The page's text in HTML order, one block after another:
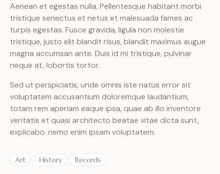
Aenean et egestas nulla. Pellentesque habitant morbi
tristique senectus et netus et malesuada fames ac
turpis egestas. Fusce gravida, ligula non molestie
tristique, justo elit blandit risus, blandit maximus augue
magna accumsan ante. Duis id mi tristique, pulvinar
neque at, lobortis tortor.
Sed ut perspiciatis, unde omnis iste natus error sit
voluptatem accusantium doloremque laudantium,
totam rem aperiam eaque ipsa, quae ab illo inventore
veritatis et quasi architecto beatae vitae dicta sunt,
explicabo. nemo enim ipsam voluptatem.
Art History Records